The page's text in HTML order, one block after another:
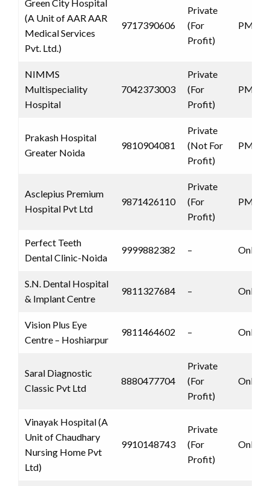
Green City Hospital
(A Unit of AAR AAR
Medical Services
Pvt. Ltd.)
9717390606
Private
(For
Profit)
PMJAY
NIMMS
Multispeciality
Hospital
7042373003
Private
(For
Profit)
PMJAY
Prakash Hospital
Greater Noida
9810904081
Private
(Not For
Profit)
PMJAY
Asclepius Premium
Hospital Pvt Ltd
9871426110
Private
(For
Profit)
PMJAY
Perfect Teeth
Dental Clinic-Noida
9999882382 – Only
S.N. Dental Hospital
& Implant Centre
9811327684 – Only
Vision Plus Eye
Centre – Hoshiarpur
9811464602 – Only
Saral Diagnostic
Classic Pvt Ltd
8880477704
Private
(For
Profit)
Only
Vinayak Hospital (A
Unit of Chaudhary
Nursing Home Pvt
Ltd)
9910148743
Private
(For
Profit)
Only